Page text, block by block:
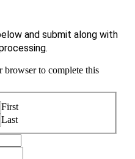
and submit along with
browser to complete this
First
Last